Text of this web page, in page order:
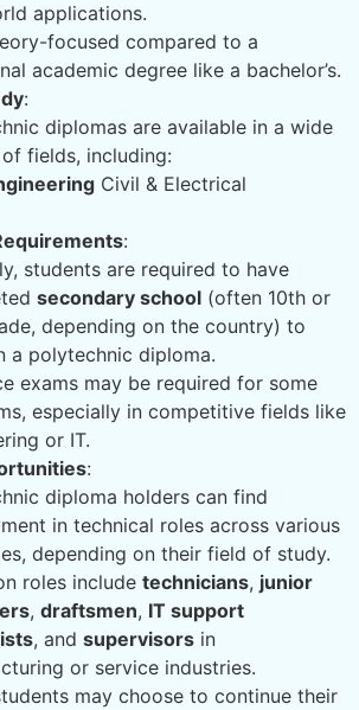
applications.
focused compared to a
academic degree like a bachelor’s.
:
diplomas are available in a wide
fields, including:
Civil & Electrical
:
students are required to have
secondary school (often 10th or
depending on the country) to
a polytechnic diploma.
exams may be required for some
especially in competitive fields like
or IT.
:
diploma holders can find
in technical roles across various
depending on their field of study.
roles include technicians, junior
, draftsmen, IT support
, and supervisors in
or service industries.
may choose to continue their